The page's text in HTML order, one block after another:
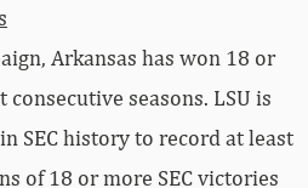
Arkansas has won 18 or
consecutive seasons. LSU is
SEC history to record at least
of 18 or more SEC victories